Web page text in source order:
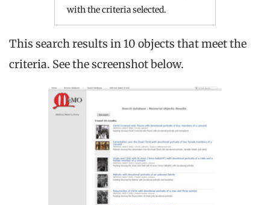
with the criteria selected.
This search results in 10 objects that meet the
criteria. See the screenshot below.